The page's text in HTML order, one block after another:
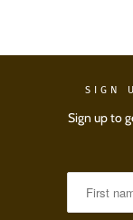
SIGN
Sign up to